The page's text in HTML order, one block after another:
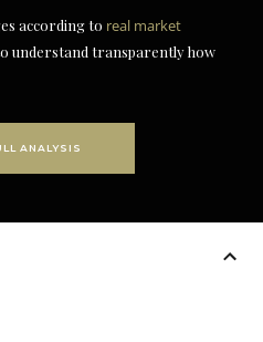
according to real market
understand transparently how
ANALYSIS